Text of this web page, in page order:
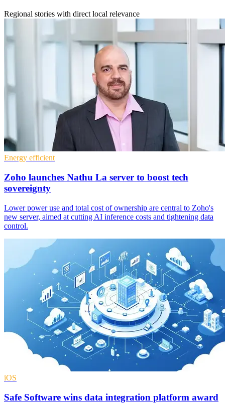
Regional stories with direct local relevance
Energy efficient
Zoho launches Nathu La server to boost tech
sovereignty
Lower power use and total cost of ownership are central to Zoho's
new server, aimed at cutting AI inference costs and tightening data
control.
iOS
Safe Software wins data integration platform award